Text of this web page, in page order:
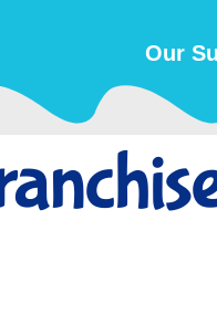
Our